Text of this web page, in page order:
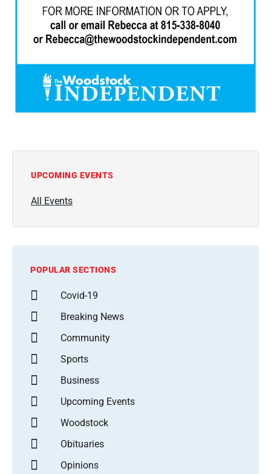
UPCOMING EVENTS
All Events
POPULAR SECTIONS
Covid-19
Breaking News
Community
Sports
Business
Upcoming Events
Woodstock
Obituaries
Opinions